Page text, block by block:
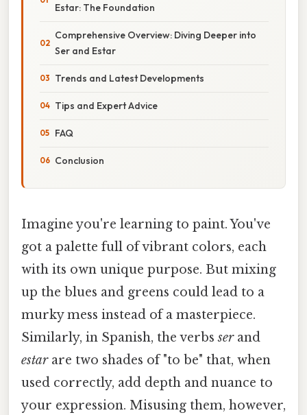
Estar: The Foundation
Comprehensive Overview: Diving Deeper into
Ser and Estar
Trends and Latest Developments
Tips and Expert Advice
FAQ
Conclusion
Imagine you're learning to paint. You've
got a palette full of vibrant colors, each
with its own unique purpose. But mixing
up the blues and greens could lead to a
murky mess instead of a masterpiece.
Similarly, in Spanish, the verbsserand
estarare two shades of "to be" that, when
used correctly, add depth and nuance to
your expression. Misusing them, however,